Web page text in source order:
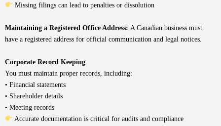
Missing filings can lead to penalties or dissolution
Maintaining a Registered Office Address: A Canadian business must
have a registered address for official communication and legal notices.
Corporate Record Keeping
You must maintain proper records, including:
• Financial statements
• Shareholder details
• Meeting records
Accurate documentation is critical for audits and compliance